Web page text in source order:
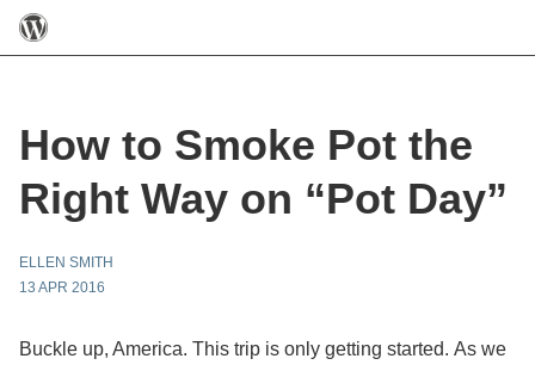
How to Smoke Pot the
Right Way on “Pot Day”
ELLEN SMITH
13 APR 2016
Buckle up, America. This trip is only getting started. As we